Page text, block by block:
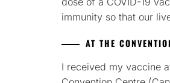
immunity so that our
AT THE
I received my vaccine